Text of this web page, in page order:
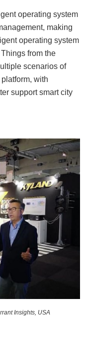
operating system
making
operating system
from the
scenarios of
with
support smart city
Insights, USA